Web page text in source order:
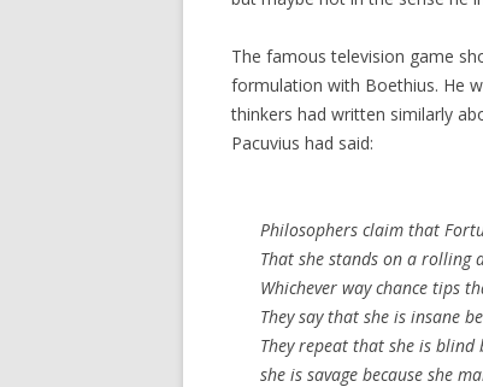
The famous television game
formulation with Boethius. He
thinkers had written similarly
Pacuvius had said:
Philosophers claim that
That she stands on a rolling
Whichever way chance tips
They say that she is insane
They repeat that she is blind
she is savage because she